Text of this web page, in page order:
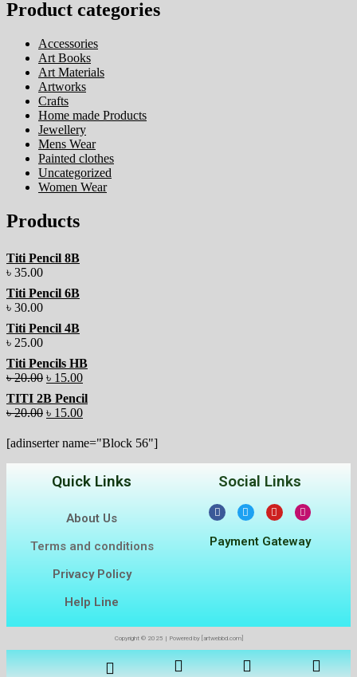
Product categories
Accessories
Art Books
Art Materials
Artworks
Crafts
Home made Products
Jewellery
Mens Wear
Painted clothes
Uncategorized
Women Wear
Products
Titi Pencil 8B
৳ 35.00
Titi Pencil 6B
৳ 30.00
Titi Pencil 4B
৳ 25.00
Titi Pencils HB
৳20.00 ৳ 15.00
TITI 2B Pencil
৳20.00 ৳ 15.00
[adinserter name="Block 56"]
Quick Links
About Us
Terms and conditions
Privacy Policy
Help Line
Social Links
Payment Gateway
Copyright © 2025 | Powered by [artwebbd.com]